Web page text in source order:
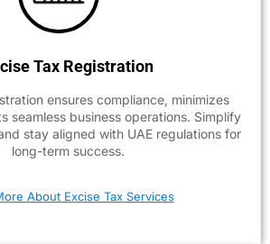
Tax Registration
ensures compliance, minimizes
seamless business operations. Simplify
stay aligned with UAE regulations for
long-term success.
About Excise Tax Services